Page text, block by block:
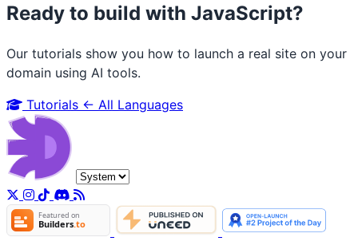
Ready to build with JavaScript?
Our tutorials show you how to launch a real site on your
domain using AI tools.
Tutorials ← All Languages